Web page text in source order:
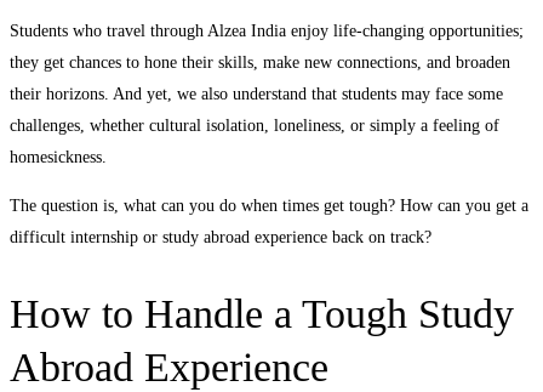
Students who travel through Alzea India enjoy life-changing opportunities;
they get chances to hone their skills, make new connections, and broaden
their horizons. And yet, we also understand that students may face some
challenges, whether cultural isolation, loneliness, or simply a feeling of
homesickness.
The question is, what can you do when times get tough? How can you get a
difficult internship or study abroad experience back on track?
How to Handle a Tough Study
Abroad Experience